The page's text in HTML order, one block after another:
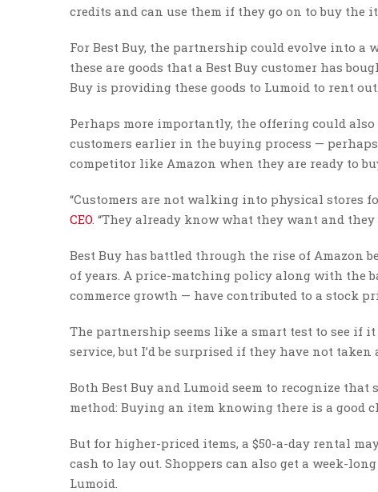
credits and can use them if they go on to buy the
For Best Buy, the partnership could evolve into a
these are goods that a Best Buy customer has
Buy is providing these goods to Lumoid to rent out.
Perhaps more importantly, the offering could
customers earlier in the buying process —
competitor like Amazon when they are ready to
“Customers are not walking into physical stores
CEO. “They already know what they want and they
Best Buy has battled through the rise of Amazon
of years. A price-matching policy along with the
commerce growth — have contributed to a stock
The partnership seems like a smart test to see if
service, but I’d be surprised if they have not taken
Both Best Buy and Lumoid seem to recognize
method: Buying an item knowing there is a good
But for higher-priced items, a $50-a-day rental
cash to lay out. Shoppers can also get a week-
Lumoid.